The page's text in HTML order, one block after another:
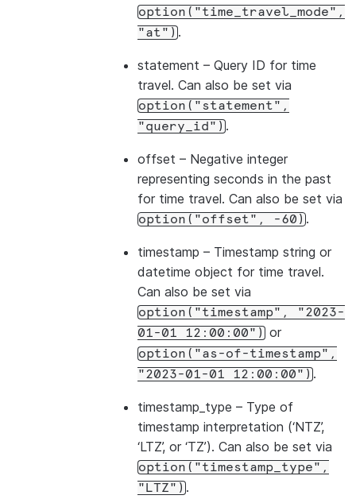
option("time_travel_mode",
"at") .
statement – Query ID for time
travel. Can also be set via
option("statement",
"query_id") .
offset – Negative integer
representing seconds in the past
for time travel. Can also be set via
option("offset", -60).
timestamp – Timestamp string or
datetime object for time travel.
Can also be set via
option("timestamp",
"2023-
01-01
12:00:00") or
option("as-of-timestamp",
"2023-01-01
12:00:00") .
timestamp_type – Type of
timestamp interpretation (‘NTZ’,
‘LTZ’, or ‘TZ’). Can also be set via
option("timestamp_type",
"LTZ") .